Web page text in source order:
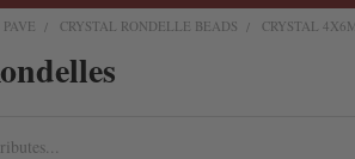
CRYSTAL RONDELLE BEADS CRYSTAL